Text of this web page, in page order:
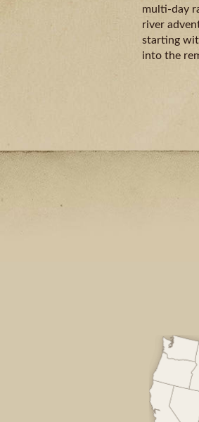
multi-day
river
starting
into the